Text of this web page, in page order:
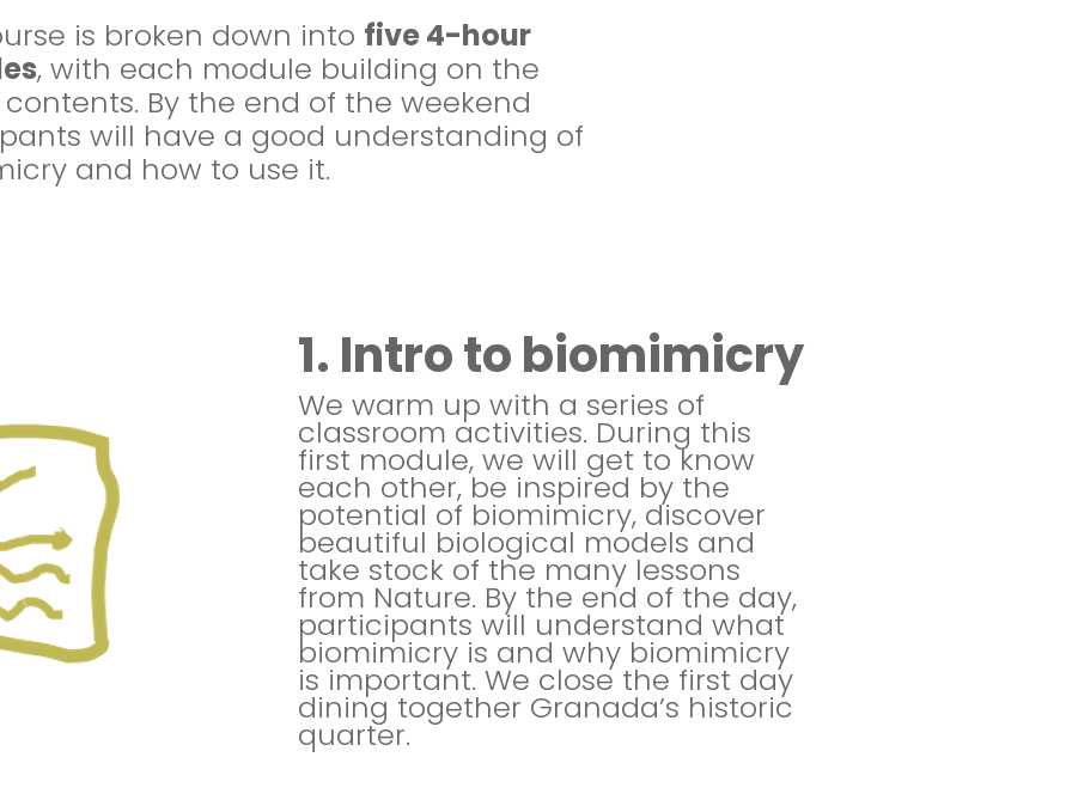
is broken down into five 4-hour
, with each module building on the
By the end of the weekend
will have a good understanding of
and how to use it.
1. Intro to biomimicry
We warm up with a series of
classroom activities. During this
first module, we will get to know
each other, be inspired by the
potential of biomimicry, discover
beautiful biological models and
take stock of the many lessons
from Nature. By the end of the day,
participants will understand what
biomimicry is and why biomimicry
is important. We close the first day
dining together Granada’s historic
quarter.